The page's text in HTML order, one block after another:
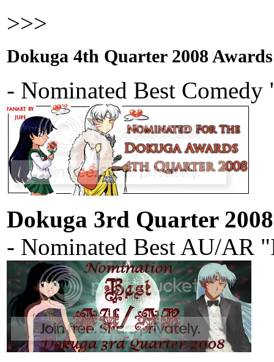
>>>
Dokuga 4th Quarter 2008
- Nominated Best
Dokuga 3rd Quarter
- Nominated Best AU/AR